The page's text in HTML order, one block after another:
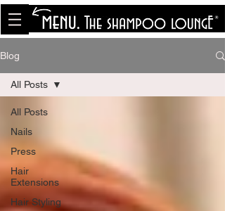
<meta name="p:domain_verify"
content="8cfe0bf166a35f014a18d7a345e30fa0"/>
Blog
All Posts
Nails
Press
Hair
Extensions
Hair Styling
All Posts